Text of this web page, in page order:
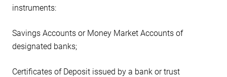
instruments:
Savings Accounts or Money Market Accounts of
designated banks;
Certificates of Deposit issued by a bank or trust